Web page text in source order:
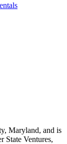
Maryland, and is
State Ventures,